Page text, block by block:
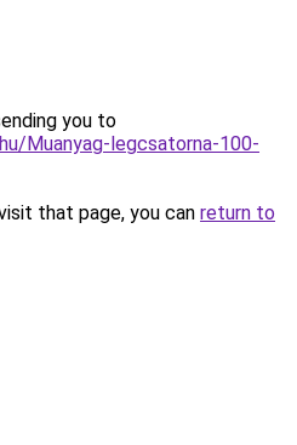
you to
Muanyag-legcsatorna-100-
that page, you can return to